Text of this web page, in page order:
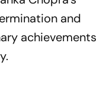
and
achievements